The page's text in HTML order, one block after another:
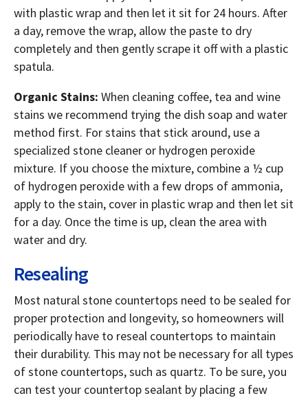
with plastic wrap and then let it sit for 24 hours. After
a day, remove the wrap, allow the paste to dry
completely and then gently scrape it off with a plastic
spatula.
Organic Stains: When cleaning coffee, tea and wine
stains we recommend trying the dish soap and water
method first. For stains that stick around, use a
specialized stone cleaner or hydrogen peroxide
mixture. If you choose the mixture, combine a ½ cup
of hydrogen peroxide with a few drops of ammonia,
apply to the stain, cover in plastic wrap and then let sit
for a day. Once the time is up, clean the area with
water and dry.
Resealing
Most natural stone countertops need to be sealed for
proper protection and longevity, so homeowners will
periodically have to reseal countertops to maintain
their durability. This may not be necessary for all types
of stone countertops, such as quartz. To be sure, you
can test your countertop sealant by placing a few